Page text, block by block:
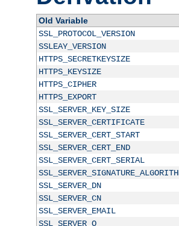
Old Variable
SSL_PROTOCOL_VERSION
SSLEAY_VERSION
HTTPS_SECRETKEYSIZE
HTTPS_KEYSIZE
HTTPS_CIPHER
HTTPS_EXPORT
SSL_SERVER_KEY_SIZE
SSL_SERVER_CERTIFICATE
SSL_SERVER_CERT_START
SSL_SERVER_CERT_END
SSL_SERVER_CERT_SERIAL
SSL_SERVER_DN
SSL_SERVER_CN
SSL_SERVER_EMAIL
SSL_SERVER_O